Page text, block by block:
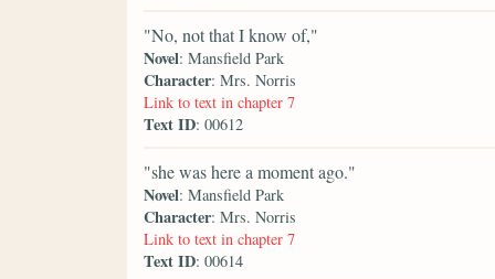
"No, not that I know of,"
Novel: Mansfield Park
Character: Mrs. Norris
Link to text in chapter 7
Text ID: 00612
"she was here a moment ago."
Novel: Mansfield Park
Character: Mrs. Norris
Link to text in chapter 7
Text ID: 00614